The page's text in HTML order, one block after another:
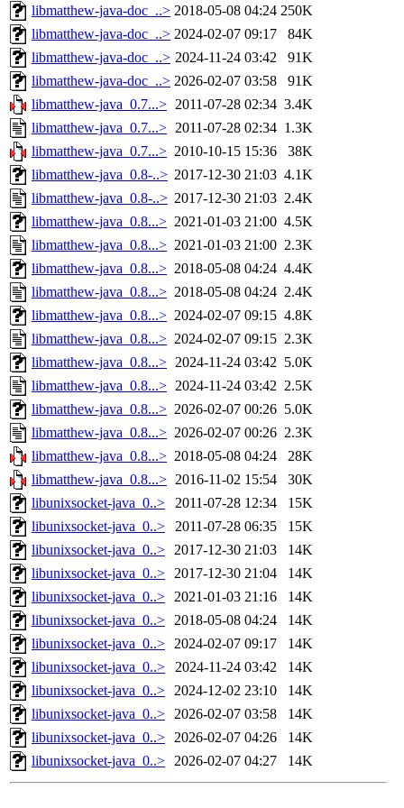
libmatthew-java-doc_..> 2018-05-08 04:24 250K
libmatthew-java-doc_..> 2024-02-07 09:17
84K
libmatthew-java-doc_..> 2024-11-24 03:42
91K
libmatthew-java-doc_..> 2026-02-07 03:58
91K
libmatthew-java_0.7...> 2011-07-28 02:34 3.4K
libmatthew-java_0.7...> 2011-07-28 02:34 1.3K
libmatthew-java_0.7...> 2010-10-15 15:36
38K
libmatthew-java_0.8-..> 2017-12-30 21:03 4.1K
libmatthew-java_0.8-..> 2017-12-30 21:03 2.4K
libmatthew-java_0.8...> 2021-01-03 21:00 4.5K
libmatthew-java_0.8...> 2021-01-03 21:00 2.3K
libmatthew-java_0.8...> 2018-05-08 04:24 4.4K
libmatthew-java_0.8...> 2018-05-08 04:24 2.4K
libmatthew-java_0.8...> 2024-02-07 09:15 4.8K
libmatthew-java_0.8...> 2024-02-07 09:15 2.3K
libmatthew-java_0.8...> 2024-11-24 03:42 5.0K
libmatthew-java_0.8...> 2024-11-24 03:42 2.5K
libmatthew-java_0.8...> 2026-02-07 00:26 5.0K
libmatthew-java_0.8...> 2026-02-07 00:26 2.3K
libmatthew-java_0.8...> 2018-05-08 04:24
28K
libmatthew-java_0.8...> 2016-11-02 15:54
30K
libunixsocket-java_0..>
2011-07-28 12:34
15K
libunixsocket-java_0..>
2011-07-28 06:35
15K
libunixsocket-java_0..> 2017-12-30 21:03
14K
libunixsocket-java_0..> 2017-12-30 21:04
14K
libunixsocket-java_0..> 2021-01-03 21:16
14K
libunixsocket-java_0..> 2018-05-08 04:24
14K
libunixsocket-java_0..> 2024-02-07 09:17
14K
libunixsocket-java_0..>
2024-11-24 03:42
14K
libunixsocket-java_0..> 2024-12-02 23:10
14K
libunixsocket-java_0..> 2026-02-07 03:58
14K
libunixsocket-java_0..> 2026-02-07 04:26
14K
libunixsocket-java_0..> 2026-02-07 04:27 14K